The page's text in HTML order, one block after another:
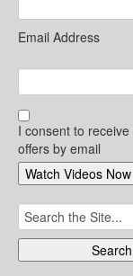
Email Address
I consent to
offers by email
Search
for: